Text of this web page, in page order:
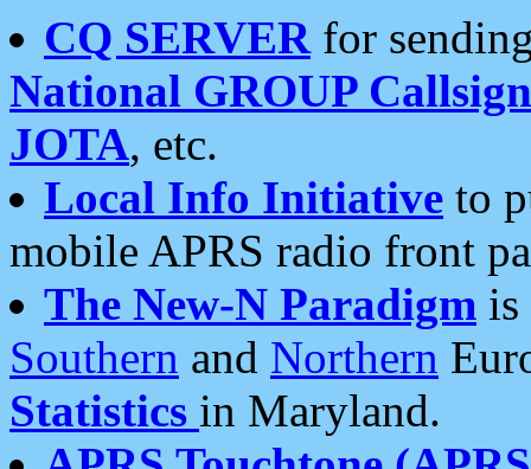
CQ SERVERfor
National GROUP
JOTA, etc.
Local Info Initiative to
mobile APRS radio front
The New-N Paradigm is
Southern and Northern
Statistics in Maryland.